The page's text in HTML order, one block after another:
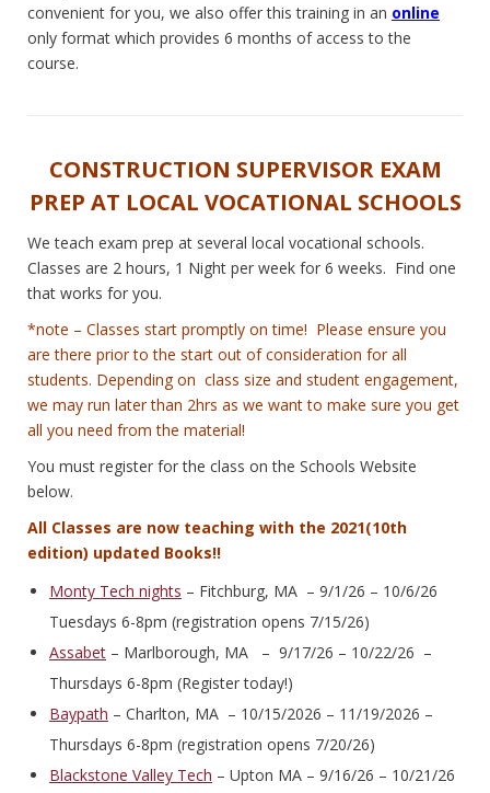
convenient for you, we also offer this training in an online
only format which provides 6 months of access to the
course.
CONSTRUCTION SUPERVISOR EXAM
PREP AT LOCAL VOCATIONAL SCHOOLS
We teach exam prep at several local vocational schools.
Classes are 2 hours, 1 Night per week for 6 weeks. Find one
that works for you.
*note – Classes start promptly on time! Please ensure you
are there prior to the start out of consideration for all
students. Depending on class size and student engagement,
we may run later than 2hrs as we want to make sure you get
all you need from the material!
You must register for the class on the Schools Website
below.
All Classes are now teaching with the 2021(10th
edition) updated Books!!
Monty Tech nights – Fitchburg, MA – 9/1/26 – 10/6/26
Tuesdays 6-8pm (registration opens 7/15/26)
Assabet – Marlborough, MA – 9/17/26 – 10/22/26 –
Thursdays 6-8pm (Register today!)
Baypath – Charlton, MA – 10/15/2026 – 11/19/2026 –
Thursdays 6-8pm (registration opens 7/20/26)
Blackstone Valley Tech – Upton MA – 9/16/26 – 10/21/26